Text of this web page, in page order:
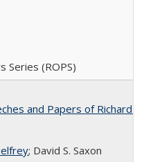
Series (ROPS)
and Papers of Richard
; David S. Saxon